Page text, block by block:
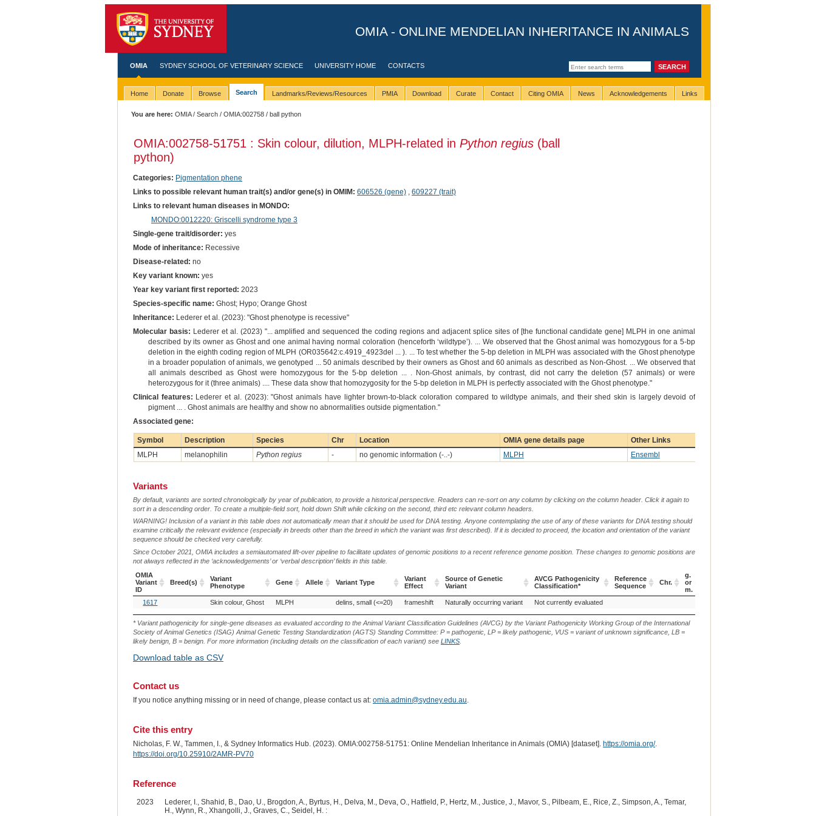
OMIA - ONLINE MENDELIAN INHERITANCE IN ANIMALS
OMIA SYDNEY SCHOOL OF VETERINARY SCIENCE UNIVERSITY HOME CONTACTS
Home Donate Browse Search Landmarks/Reviews/Resources PMIA Download Curate Contact Citing OMIA News Acknowledgements Links
You are here: OMIA/Search /OMIA:002758 / ball python
OMIA:002758-51751 : Skin colour, dilution, MLPH-related in Python regius(ball
python)
Categories: Pigmentation phene
Links to possible relevant human trait(s) and/or gene(s) in OMIM: 606526 (gene), 609227 (trait)
Links to relevant human diseases in MONDO:
MONDO:0012220: Griscelli syndrome type 3
Single-gene trait/disorder: yes
Mode of inheritance: Recessive
Disease-related: no
Key variant known: yes
Year key variant first reported: 2023
Species-specific name: Ghost; Hypo; Orange Ghost
Inheritance: Lederer et al. (2023): "Ghost phenotype is recessive"
Molecular basis: Lederer et al. (2023) "... amplified and sequenced the coding regions and adjacent splice sites of [the functional candidate gene] MLPH in one animal
described by its owner as Ghost and one animal having normal coloration (henceforth ‘wildtype’). ... We observed that the Ghost animal was homozygous for a 5-bp
deletion in the eighth coding region of MLPH (OR035642:c.4919_4923del ... ). ... To test whether the 5-bp deletion in MLPH was associated with the Ghost phenotype
in a broader population of animals, we genotyped ... 50 animals described by their owners as Ghost and 60 animals as described as Non-Ghost. ... We observed that
all animals described as Ghost were homozygous for the 5-bp deletion ... . Non-Ghost animals, by contrast, did not carry the deletion (57 animals) or were
heterozygous for it (three animals) .... These data show that homozygosity for the 5-bp deletion in MLPH is perfectly associated with the Ghost phenotype."
Clinical features: Lederer et al. (2023): "Ghost animals have lighter brown-to-black coloration compared to wildtype animals, and their shed skin is largely devoid of
pigment ... . Ghost animals are healthy and show no abnormalities outside pigmentation."
Associated gene:
Symbol Description Species Chr Location OMIA gene details page
Other Links
MLPH
melanophilin Python regius - no genomic information (-..-) MLPH Ensembl
Variants
By default, variants are sorted chronologically by year of publication, to provide a historical perspective. Readers can re-sort on any column by clicking on the column header. Click it again to
sort in a descending order. To create a multiple-field sort, hold down Shift while clicking on the second, third etc relevant column headers.
WARNING! Inclusion of a variant in this table does not automatically mean that it should be used for DNA testing. Anyone contemplating the use of any of these variants for DNA testing should
examine critically the relevant evidence (especially in breeds other than the breed in which the variant was first described). If it is decided to proceed, the location and orientation of the variant
sequence should be checked very carefully.
Since October 2021, OMIA includes a semiautomated lift-over pipeline to facilitate updates of genomic positions to a recent reference genome position. These changes to genomic positions are
not always reflected in the ‘acknowledgements’ or ‘verbal description’ fields in this table.
OMIA
Variant
ID
Breed(s)
Variant
Phenotype
Gene Allele Variant Type
Variant
Effect
Source of Genetic
Variant
AVCG Pathogenicity
Classification*
Reference
Sequence
Chr.
g.
or
m.
OMIA
Variant
ID
Variant
Phenotype
Gene Variant Type
Variant
Effect
Source of Genetic
Variant
AVCG Pathogenicity
Classification*
m.
1617 Skin colour, Ghost MLPH delins, small (<=20) frameshift Naturally occurring variant Not currently evaluated
* Variant pathogenicity for single-gene diseases as evaluated according to the Animal Variant Classification Guidelines (AVCG) by the Variant Pathogenicity Working Group of the International
Society of Animal Genetics (ISAG) Animal Genetic Testing Standardization (AGTS) Standing Committee: P = pathogenic, LP = likely pathogenic, VUS = variant of unknown significance, LB =
likely benign, B = benign. For more information (including details on the classification of each variant) see LINKS.
Download table as CSV
Contact us
If you notice anything missing or in need of change, please contact us at: omia.admin@sydney.edu.au.
Cite this entry
Nicholas, F. W., Tammen, I., & Sydney Informatics Hub. (2023). OMIA:002758-51751: Online Mendelian Inheritance in Animals (OMIA) [dataset]. https://omia.org/.
https://doi.org/10.25910/2AMR-PV70
Reference
2023
Lederer, I., Shahid, B., Dao, U., Brogdon, A., Byrtus, H., Delva, M., Deva, O., Hatfield, P., Hertz, M., Justice, J., Mavor, S., Pilbeam, E., Rice, Z., Simpson, A., Temar,
H., Wynn, R., Xhangolli, J., Graves, C., Seidel, H. :